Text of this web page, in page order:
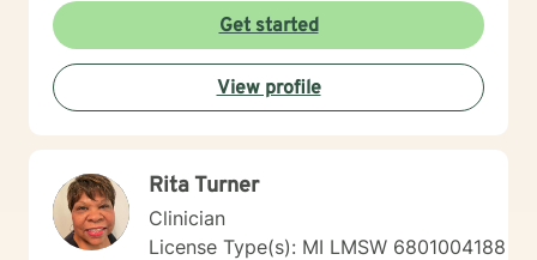
discuss this at the first contact. I look forward to
working with you!
Get started
View profile
Rita Turner
Clinician
License Type(s): MI LMSW 6801004188